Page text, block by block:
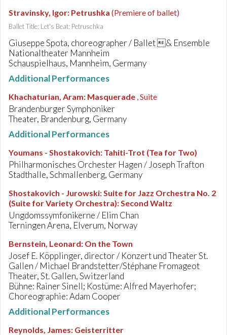
Stravinsky, Igor: Petrushka (Premiere of ballet)
Ballet Title: Let's Beat: Petruschka
Giuseppe Spota, choreographer / Ballet & Ensemble
Nationaltheater Mannheim
Schauspielhaus, Mannheim, Germany
Additional Performances
Khachaturian, Aram: Masquerade , Suite
Brandenburger Symphoniker
Theater, Brandenburg, Germany
Additional Performances
Youmans - Shostakovich: Tahiti-Trot (Tea for Two)
Philharmonisches Orchester Hagen / Joseph Trafton
Stadthalle, Schmallenberg, Germany
Shostakovich - Jurowski:Suite for Jazz Orchestra No. 2
(Suite for Variety Orchestra): Second Waltz
Ungdomssymfonikerne / Elim Chan
Terningen Arena, Elverum, Norway
Bernstein, Leonard: On the Town
Josef E. Köpplinger, director / Konzert und Theater St.
Gallen / Michael Brandstetter/Stéphane Fromageot
Theater, St. Gallen, Switzerland
Bühne: Rainer Sinell; Kostüme: Alfred Mayerhofer;
Choreographie: Adam Cooper
Additional Performances
Reynolds, James: Geisterritter